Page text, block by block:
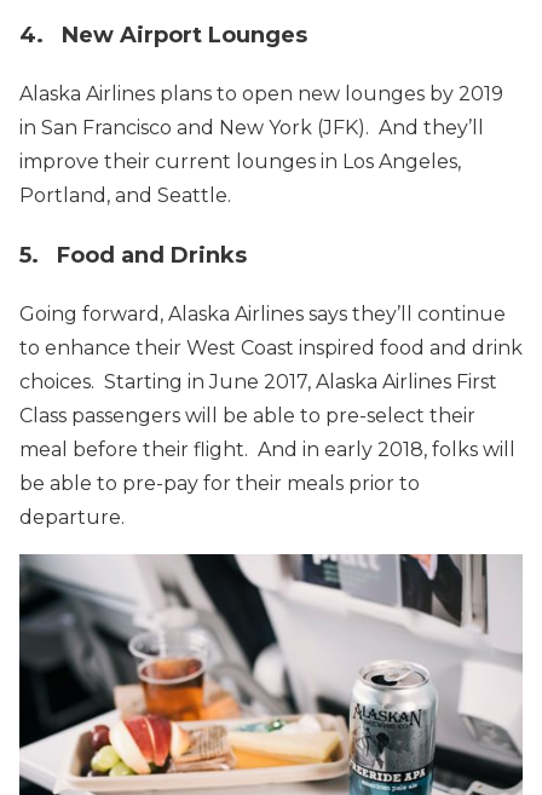
4. New Airport Lounges
Alaska Airlines plans to open new lounges by 2019
in San Francisco and New York (JFK). And they’ll
improve their current lounges in Los Angeles,
Portland, and Seattle.
5. Food and Drinks
Going forward, Alaska Airlines says they’ll continue
to enhance their West Coast inspired food and drink
choices. Starting in June 2017, Alaska Airlines First
Class passengers will be able to pre-select their
meal before their flight. And in early 2018, folks will
be able to pre-pay for their meals prior to
departure.